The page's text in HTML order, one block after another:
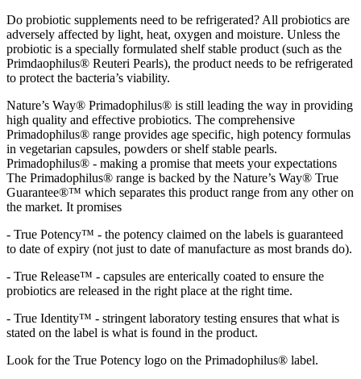
Do probiotic supplements need to be refrigerated? All probiotics are
adversely affected by light, heat, oxygen and moisture. Unless the
probiotic is a specially formulated shelf stable product (such as the
Primdaophilus® Reuteri Pearls), the product needs to be refrigerated
to protect the bacteria’s viability.
Nature’s Way® Primadophilus® is still leading the way in providing
high quality and effective probiotics. The comprehensive
Primadophilus® range provides age specific, high potency formulas
in vegetarian capsules, powders or shelf stable pearls.
Primadophilus® - making a promise that meets your expectations
The Primadophilus® range is backed by the Nature’s Way® True
Guarantee®™ which separates this product range from any other on
the market. It promises
- True Potency™ - the potency claimed on the labels is guaranteed
to date of expiry (not just to date of manufacture as most brands do).
- True Release™ - capsules are enterically coated to ensure the
probiotics are released in the right place at the right time.
- True Identity™ - stringent laboratory testing ensures that what is
stated on the label is what is found in the product.
Look for the True Potency logo on the Primadophilus® label.